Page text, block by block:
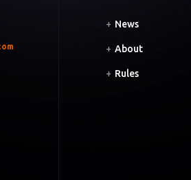
+ News
+ About
+ Rules